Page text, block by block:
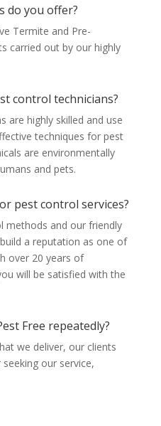
do you offer?
Termite and Pre-
carried out by our highly
control technicians?
are highly skilled and use
techniques for pest
are environmentally
and pets.
pest control services?
methods and our friendly
a reputation as one of
over 20 years of
will be satisfied with the
Free repeatedly?
we deliver, our clients
our service,